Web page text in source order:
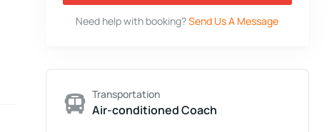
Need help with booking?Send Us A Message
Transportation
Air-conditioned Coach